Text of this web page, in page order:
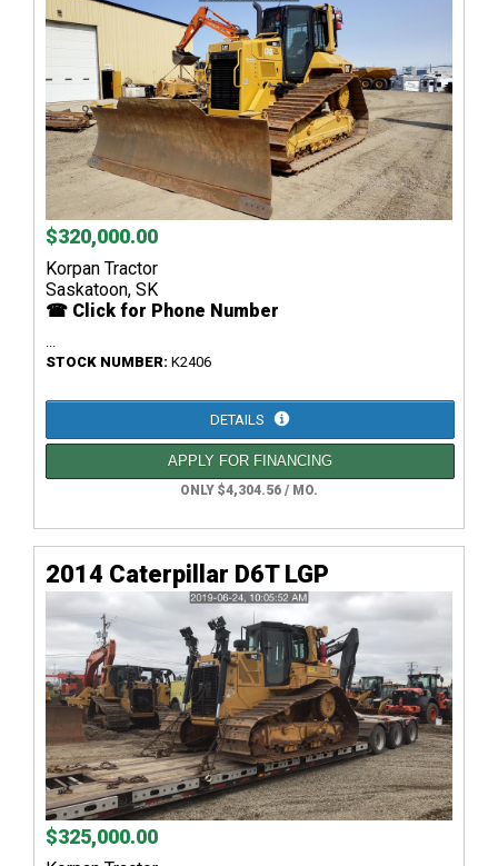
$320,000.00
Korpan Tractor
Saskatoon, SK
☎ Click for Phone Number
STOCK NUMBER: K2406
DETAILS
APPLY FOR FINANCING
ONLY $4,304.56 / MO.
2014 Caterpillar D6T LGP
$325,000.00